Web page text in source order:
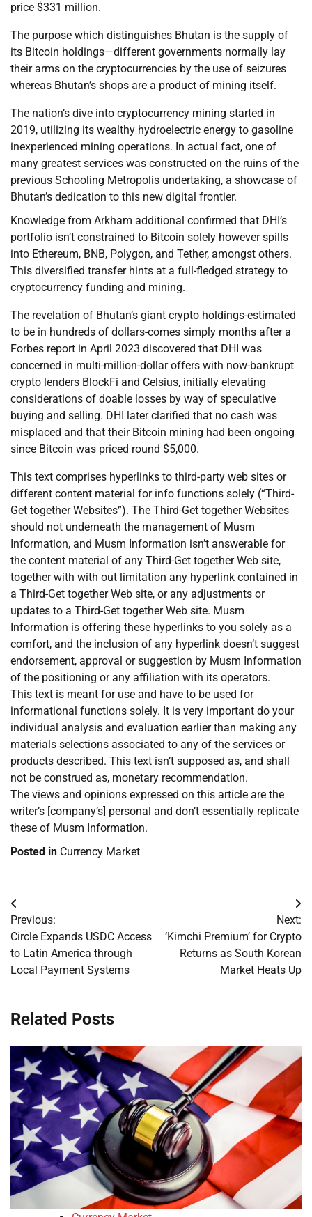
price $331 million.
The purpose which distinguishes Bhutan is the supply of
its Bitcoin holdings—different governments normally lay
their arms on the cryptocurrencies by the use of seizures
whereas Bhutan’s shops are a product of mining itself.
The nation’s dive into cryptocurrency mining started in
2019, utilizing its wealthy hydroelectric energy to gasoline
inexperienced mining operations. In actual fact, one of
many greatest services was constructed on the ruins of the
previous Schooling Metropolis undertaking, a showcase of
Bhutan’s dedication to this new digital frontier.
Knowledge from Arkham additional confirmed that DHI’s
portfolio isn’t constrained to Bitcoin solely however spills
into Ethereum, BNB, Polygon, and Tether, amongst others.
This diversified transfer hints at a full-fledged strategy to
cryptocurrency funding and mining.
The revelation of Bhutan’s giant crypto holdings-estimated
to be in hundreds of dollars-comes simply months after a
Forbes report in April 2023 discovered that DHI was
concerned in multi-million-dollar offers with now-bankrupt
crypto lenders BlockFi and Celsius, initially elevating
considerations of doable losses by way of speculative
buying and selling. DHI later clarified that no cash was
misplaced and that their Bitcoin mining had been ongoing
since Bitcoin was priced round $5,000.
This text comprises hyperlinks to third-party web sites or
different content material for info functions solely (“Third-
Get together Websites”). The Third-Get together Websites
should not underneath the management of Musm
Information, and Musm Information isn’t answerable for
the content material of any Third-Get together Web site,
together with with out limitation any hyperlink contained in
a Third-Get together Web site, or any adjustments or
updates to a Third-Get together Web site. Musm
Information is offering these hyperlinks to you solely as a
comfort, and the inclusion of any hyperlink doesn’t suggest
endorsement, approval or suggestion by Musm Information
of the positioning or any affiliation with its operators.
This text is meant for use and have to be used for
informational functions solely. It is very important do your
individual analysis and evaluation earlier than making any
materials selections associated to any of the services or
products described. This text isn’t supposed as, and shall
not be construed as, monetary recommendation.
The views and opinions expressed on this article are the
writer’s [company’s] personal and don’t essentially replicate
these of Musm Information.
Posted in Currency Market
Post
navigation
Previous:
Circle Expands USDC Access
to Latin America through
Local Payment Systems
Next:
‘Kimchi Premium’ for Crypto
Returns as South Korean
Market Heats Up
Related Posts